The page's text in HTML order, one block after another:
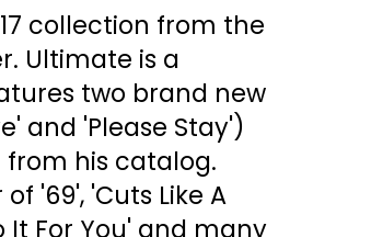
collection from the
Ultimate is a
two brand new
and 'Please Stay')
from his catalog.
'69', 'Cuts Like A
It For You' and many